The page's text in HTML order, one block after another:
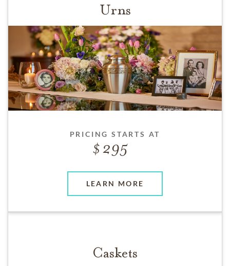
Urns
PRICING STARTS AT
295
LEARN MORE
Caskets